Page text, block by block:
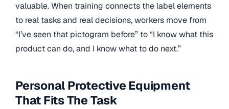
valuable. When training connects the label elements
to real tasks and real decisions, workers move from
“I’ve seen that pictogram before” to “I know what this
product can do, and I know what to do next.”
Personal Protective Equipment
That Fits The Task